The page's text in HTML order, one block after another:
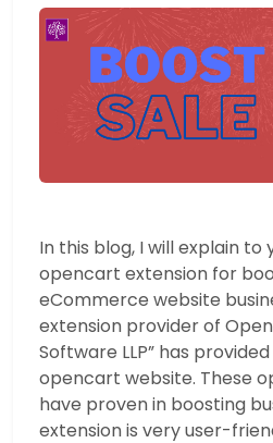
In this blog, I will explain to
opencart extension for
eCommerce website
extension provider of
Software LLP” has
opencart website. These
have proven in boosting
extension is very user-